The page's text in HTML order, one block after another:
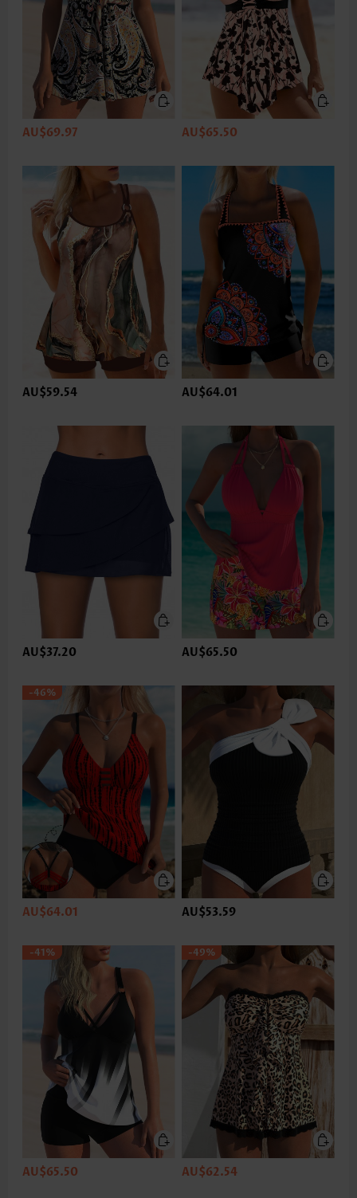
AU$69.97 AU$65.50
AU$59.54 AU$64.01
AU$37.20 AU$65.50
-46%
AU$64.01 AU$53.59
-41%
AU$65.50
-49%
AU$62.54